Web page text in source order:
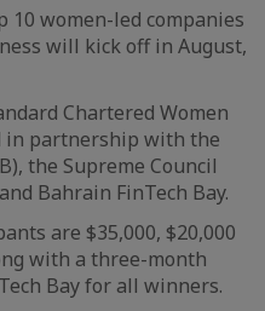
10 women-led companies
will kick off in August,
Chartered Women
in partnership with the
the Supreme Council
Bahrain FinTech Bay.
are $35,000, $20,000
with a three-month
Bay for all winners.